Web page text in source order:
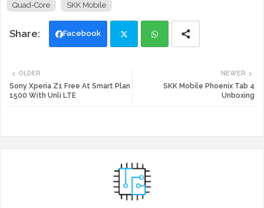
Quad-Core SKK Mobile
Facebook
tte
NEWER
SKK Mobile Phoenix Tab 4
Unboxing
OLDER
Sony Xperia Z1 Free At Smart Plan
1500 With Unli LTE